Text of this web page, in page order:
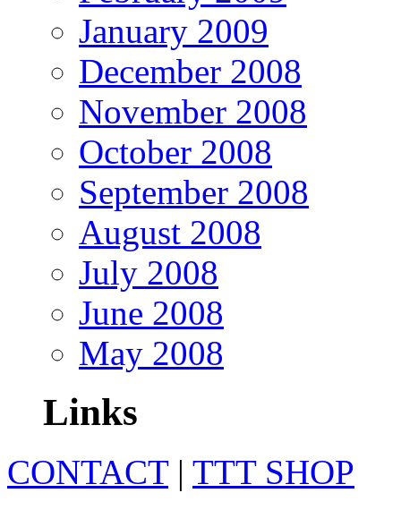
January 2009
December 2008
November 2008
October 2008
September 2008
August 2008
July 2008
June 2008
May 2008
Links
CONTACT| TTT SHOP